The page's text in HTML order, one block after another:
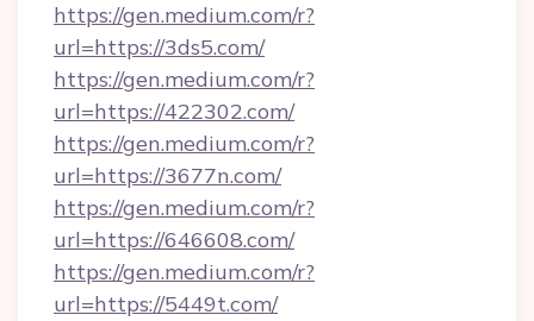
https://gen.medium.com/r?
url=https://3ds5.com/
https://gen.medium.com/r?
url=https://422302.com/
https://gen.medium.com/r?
url=https://3677n.com/
https://gen.medium.com/r?
url=https://646608.com/
https://gen.medium.com/r?
url=https://5449t.com/